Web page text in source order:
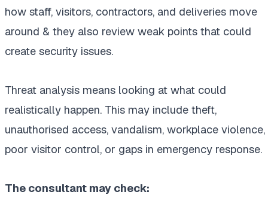
how staff, visitors, contractors, and deliveries move
around & they also review weak points that could
create security issues.
Threat analysis means looking at what could
realistically happen. This may include theft,
unauthorised access, vandalism, workplace violence,
poor visitor control, or gaps in emergency response.
The consultant may check: